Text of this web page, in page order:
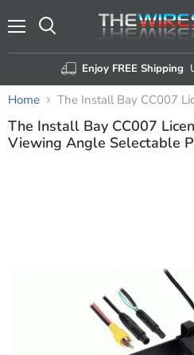
Enjoy FREE Shipping
Home
The Install Bay CC007
Viewing Angle Selectable